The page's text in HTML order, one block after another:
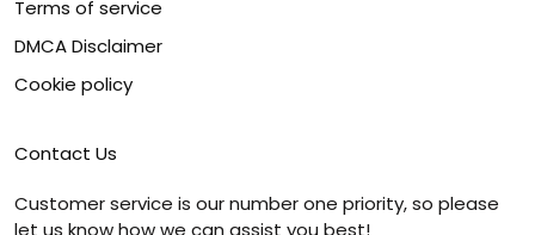
Terms of service
DMCA Disclaimer
Cookie policy
Contact Us
Customer service is our number one priority, so please
let us know how we can assist you best!